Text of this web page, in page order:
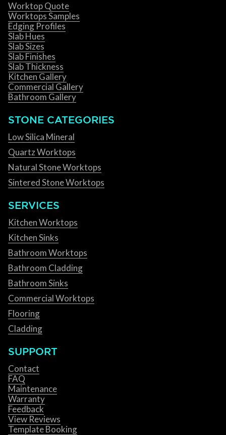
Worktop Quote
Worktops Samples
Edging Profiles
Slab Hues
Slab Sizes
Slab Finishes
Slab Thickness
Kitchen Gallery
Commercial Gallery
Bathroom Gallery
STONE CATEGORIES
Low Silica Mineral
Quartz Worktops
Natural Stone Worktops
Sintered Stone Worktops
SERVICES
Kitchen Worktops
Kitchen Sinks
Bathroom Worktops
Bathroom Cladding
Bathroom Sinks
Commercial Worktops
Flooring
Cladding
SUPPORT
Contact
FAQ
Maintenance
Warranty
Feedback
View Reviews
Template Booking